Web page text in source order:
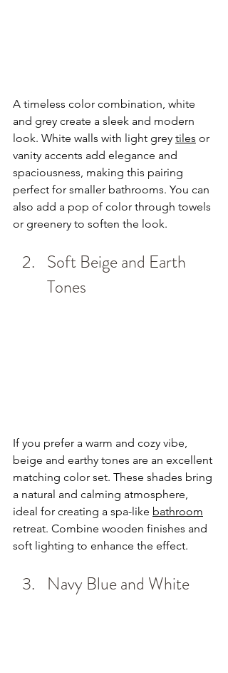
A timeless color combination, white
and grey create a sleek and modern
look. White walls with light grey tiles or
vanity accents add elegance and
spaciousness, making this pairing
perfect for smaller bathrooms. You can
also add a pop of color through towels
or greenery to soften the look.
Soft Beige and Earth
Tones
If you prefer a warm and cozy vibe,
beige and earthy tones are an excellent
matching color set. These shades bring
a natural and calming atmosphere,
ideal for creating a spa-like bathroom
retreat. Combine wooden finishes and
soft lighting to enhance the effect.
Navy Blue and White